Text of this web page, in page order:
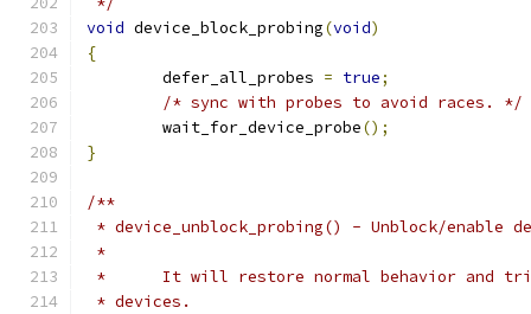
void device_block_probing(void)
{
	defer_all_probes
= true;
/* sync with probes to avoid races. */
	wait_for_device_probe
();
}
/**
* device_unblock_probing() - Unblock/enable
*
*	It will restore normal behavior and
* devices.